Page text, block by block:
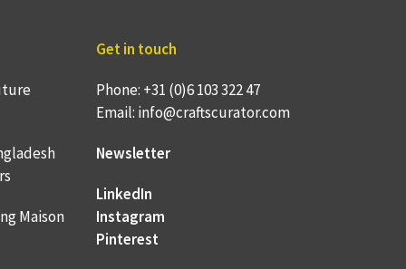
Maison
Get in touch
Phone: +31 (0)6 103 322 47
Email: info@craftscurator.com
Newsletter
LinkedIn
Instagram
Pinterest